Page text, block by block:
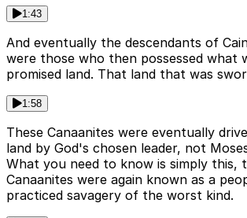
1:43
And eventually the descendants of
were those who then possessed what
promised land. That land that was
1:58
These Canaanites were eventually
land by God's chosen leader, not
What you need to know is simply this,
Canaanites were again known as a
practiced savagery of the worst kind.